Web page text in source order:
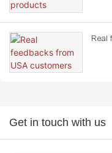
Real
Get in touch with us